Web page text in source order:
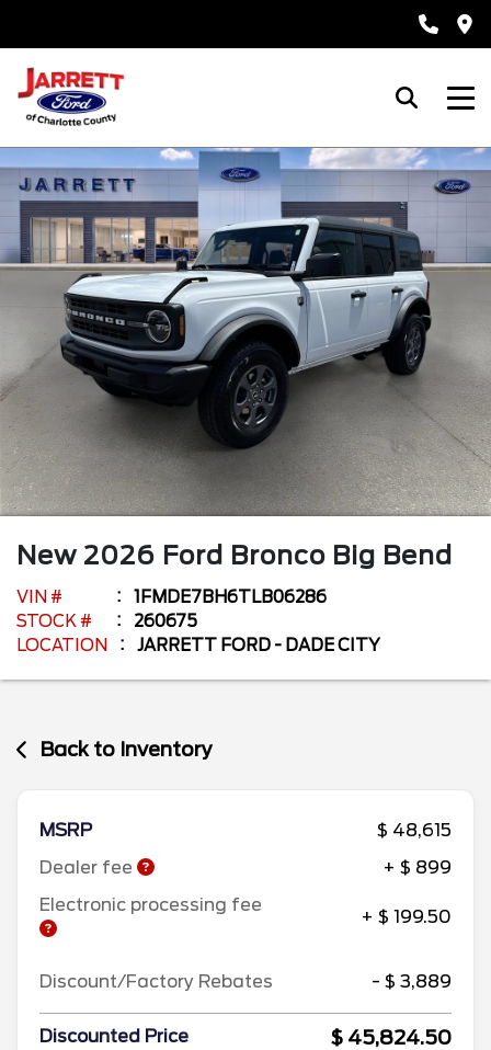
New 2026 Ford Bronco Big Bend
VIN #
1FMDE7BH6TLB06286
STOCK #
260675
LOCATION
JARRETT FORD - DADE CITY
Back to Inventory
MSRP
$ 48,615
Dealer fee
+ $ 899
Electronic processing fee
+ $ 199.50
Discount/Factory Rebates - $ 3,889
Discounted Price $ 45,824.50